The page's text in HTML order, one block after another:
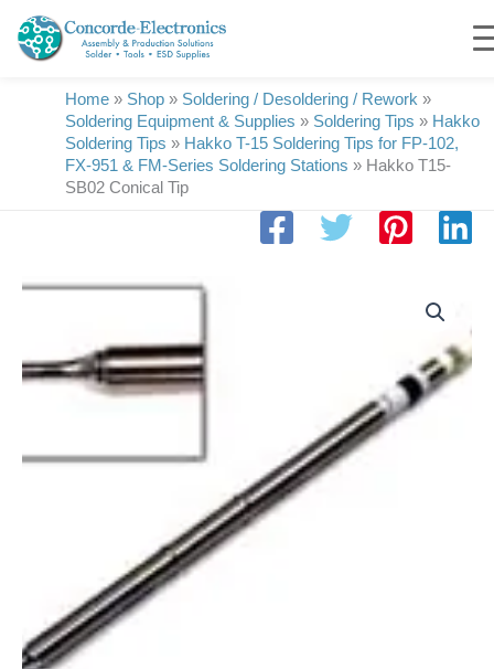
content
Home » Shop » Soldering / Desoldering / Rework »
Soldering Equipment & Supplies » Soldering Tips » Hakko
Soldering Tips » Hakko T-15 Soldering Tips for FP-102,
FX-951 & FM-Series Soldering Stations » Hakko T15-
SB02 Conical Tip
Hakko
Conical